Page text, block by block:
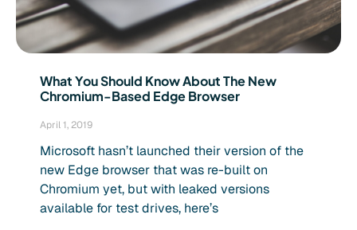
What You Should Know About The New
Chromium-Based Edge Browser
April 1, 2019
Microsoft hasn’t launched their version of the
new Edge browser that was re-built on
Chromium yet, but with leaked versions
available for test drives, here’s